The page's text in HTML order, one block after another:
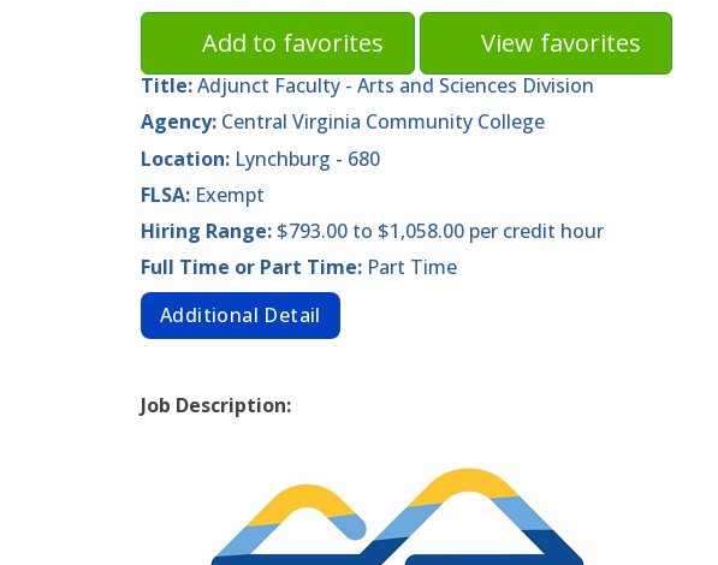
Add to favorites View favorites
Title:Adjunct Faculty - Arts and Sciences Division
Agency: Central Virginia Community College
Location: Lynchburg - 680
FLSA: Exempt
Hiring Range: $793.00 to $1,058.00 per credit hour
Full Time or Part Time: Part Time
Additional Detail
Job Description: